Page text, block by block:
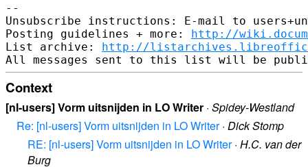
--
Unsubscribe instructions: E-mail to
Posting guidelines + more: http://
List archive: http://
Context
[nl-users] Vorm uitsnijden in LO Writer · Spidey-Westland
Re: [nl-users] Vorm uitsnijden in LO Writer· Dick Stomp
RE: [nl-users] Vorm uitsnijden in LO Writer· H.C. van der
Burg